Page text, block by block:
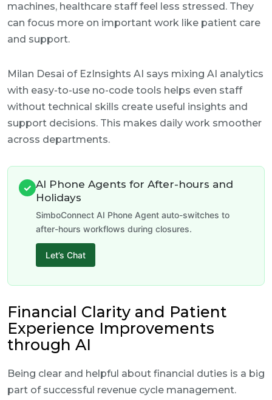
machines, healthcare staff feel less stressed. They
can focus more on important work like patient care
and support.
Milan Desai of EzInsights AI says mixing AI analytics
with easy-to-use no-code tools helps even staff
without technical skills create useful insights and
support decisions. This makes daily work smoother
across departments.
✓ AI Phone Agents for After-hours and
Holidays
SimboConnect AI Phone Agent auto-switches to
after-hours workflows during closures.
Let’s Chat
Financial Clarity and Patient
Experience Improvements
through AI
Being clear and helpful about financial duties is a big
part of successful revenue cycle management.